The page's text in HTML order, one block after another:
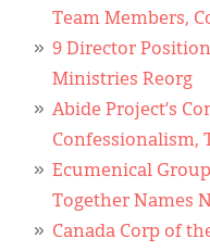
Team Members,
9 Director
Ministries Reorg
Abide Project’s
Confessionalism,
Ecumenical
Together Names
Canada Corp of